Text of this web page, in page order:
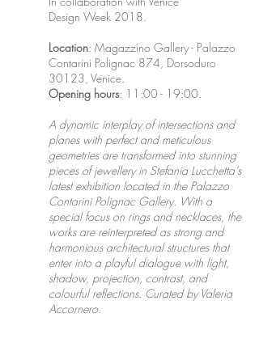
Design Week 2018.
Location: Magazzino Gallery - Palazzo
Contarini Polignac 874, Dorsoduro
30123, Venice.
Opening hours: 11:00 - 19:00.
A dynamic interplay of intersections and
planes with perfect and meticulous
geometries are transformed into stunning
pieces of jewellery in Stefania Lucchetta’s
latest exhibition located in the Palazzo
Contarini Polignac Gallery. With a
special focus on rings and necklaces, the
works are reinterpreted as strong and
harmonious architectural structures that
enter into a playful dialogue with light,
shadow, projection, contrast, and
colourful reflections. Curated by Valeria
Accornero.